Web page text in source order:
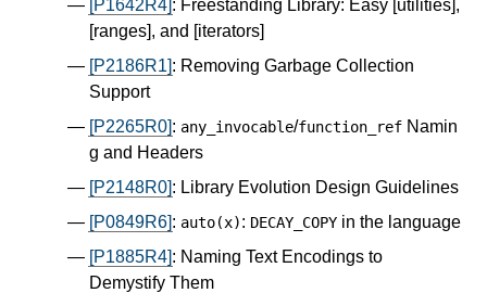
[P1642R4] : Freestanding Library: Easy [utilities],
[ranges], and [iterators]
[P2186R1]: Removing Garbage Collection
Support
[P2265R0]: any_invocable/function_ref Namin
g and Headers
[P2148R0]: Library Evolution Design Guidelines
[P0849R6]: auto(x): DECAY_COPY in the language
[P1885R4]: Naming Text Encodings to
Demystify Them